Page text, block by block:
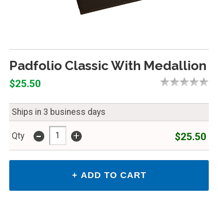
Padfolio Classic With Medallion
$25.50
Ships in 3 business days
Qty - + $25.50